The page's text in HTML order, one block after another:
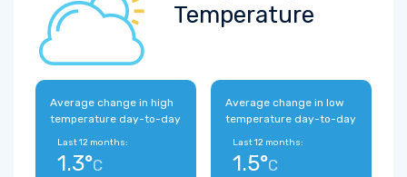
Temperature
Average change in high
temperature day-to-day
Last 12 months:
1.3°C
Average change in low
temperature day-to-day
Last 12 months:
1.5°C